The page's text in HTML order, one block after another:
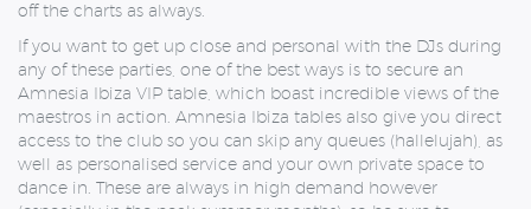
off the charts as always.
If you want to get up close and personal with the DJs during
any of these parties, one of the best ways is to secure an
Amnesia Ibiza VIP table, which boast incredible views of the
maestros in action. Amnesia Ibiza tables also give you direct
access to the club so you can skip any queues (hallelujah), as
well as personalised service and your own private space to
dance in. These are always in high demand however